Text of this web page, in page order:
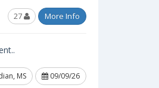
27 More Info
MS 09/09/26